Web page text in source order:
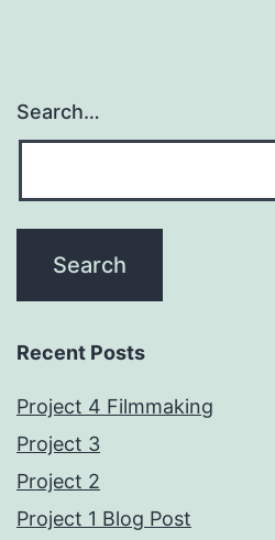
Search…
Recent Posts
Project 4 Filmmaking
Project 3
Project 2
Project 1 Blog Post